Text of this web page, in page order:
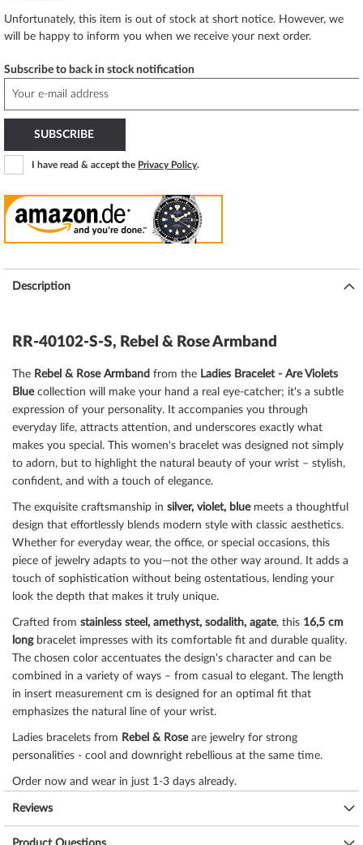
Unfortunately, this item is out of stock at short notice. However, we
will be happy to inform you when we receive your next order.
Subscribe to back in stock notification
SUBSCRIBE
I have read & accept the Privacy Policy.
Description
RR-40102-S-S, Rebel & Rose Armband
The Rebel & Rose Armband from the Ladies Bracelet - Are Violets
Bluecollection will make your hand a real eye-catcher; it's a subtle
expression of your personality. It accompanies you through
everyday life, attracts attention, and underscores exactly what
makes you special. This women's bracelet was designed not simply
to adorn, but to highlight the natural beauty of your wrist – stylish,
confident, and with a touch of elegance.
The exquisite craftsmanship in silver, violet, bluemeets a thoughtful
design that effortlessly blends modern style with classic aesthetics.
Whether for everyday wear, the office, or special occasions, this
piece of jewelry adapts to you—not the other way around. It adds a
touch of sophistication without being ostentatious, lending your
look the depth that makes it truly unique.
Crafted from stainless steel, amethyst, sodalith, agate, this 16,5 cm
longbracelet impresses with its comfortable fit and durable quality.
The chosen color accentuates the design's character and can be
combined in a variety of ways – from casual to elegant. The length
in insert measurement cm is designed for an optimal fit that
emphasizes the natural line of your wrist.
Ladies bracelets from Rebel & Roseare jewelry for strong
personalities - cool and downright rebellious at the same time.
Order now and wear in just 1-3 days already.
Size chart bracelets
Reviews